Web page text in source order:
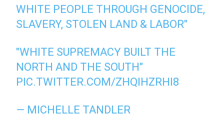
WHITE PEOPLE THROUGH GENOCIDE,
SLAVERY, STOLEN LAND & LABOR"
"WHITE SUPREMACY BUILT THE
NORTH AND THE SOUTH"
PIC.TWITTER.COM/ZHQIHZRHI8
— MICHELLE TANDLER